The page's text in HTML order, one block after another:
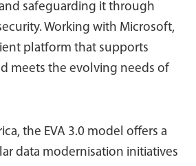
safeguarding it through
Working with Microsoft,
platform that supports
meets the evolving needs of
the EVA 3.0 model offers a
data modernisation initiatives